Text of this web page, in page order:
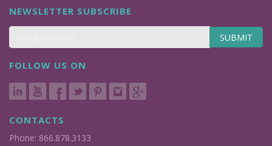
NEWSLETTER SUBSCRIBE
SUBMIT
FOLLOW US ON
CONTACTS
Phone: 866.878.3133